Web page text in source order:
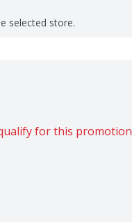
selected store.
for this promotion